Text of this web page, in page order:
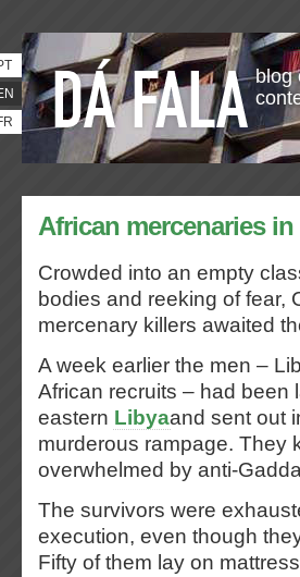
blog
African mercenaries
Crowded into an empty
bodies and reeking of fear,
mercenary killers awaited
A week earlier the men –
African recruits – had been
eastern Libyaand sent out
murderous rampage. They
overwhelmed by anti-
The survivors were
execution, even though
Fifty of them lay on